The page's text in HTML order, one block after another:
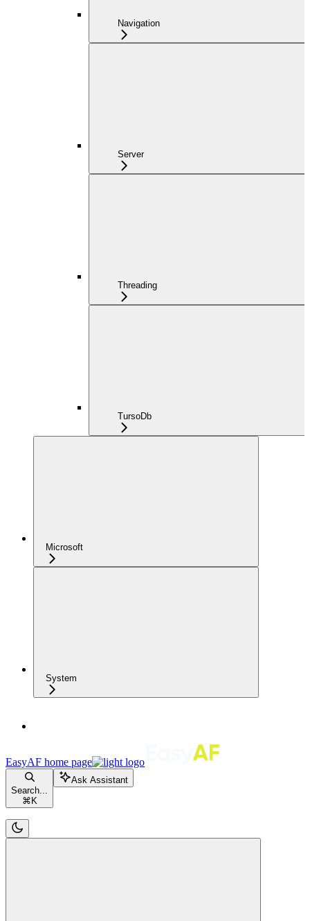
Navigation
Server
Threading
TursoDb
Microsoft
System
EasyAF home page
Search...
⌘ K
Ask Assistant